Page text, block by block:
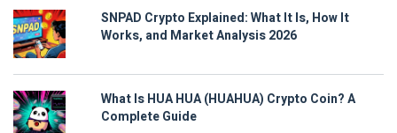
SNPAD Crypto Explained: What It Is, How It
Works, and Market Analysis 2026
What Is HUA HUA (HUAHUA) Crypto Coin? A
Complete Guide